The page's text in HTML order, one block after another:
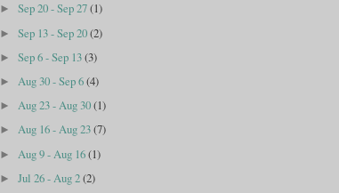
►Sep 20 - Sep 27(1)
►Sep 13 - Sep 20(2)
►Sep 6 - Sep 13(3)
►Aug 30 - Sep 6(4)
►Aug 23 - Aug 30(1)
►Aug 16 - Aug 23(7)
► Aug 9 - Aug 16(1)
►Jul 26 - Aug 2(2)